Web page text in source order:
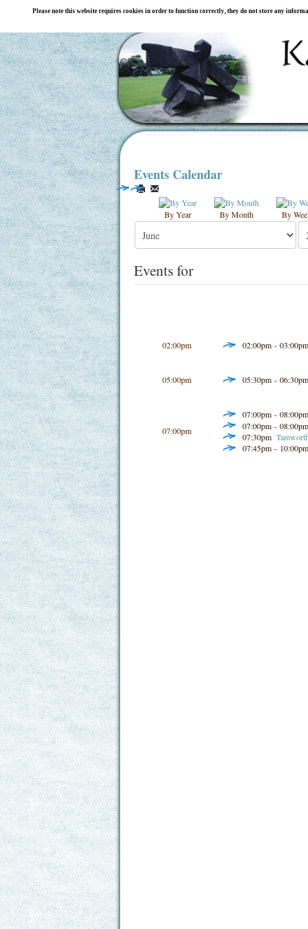
Please note this website requires cookies in order to function correctly, they do not store any
Events Calendar
By Year By Month By
Events for
02:00pm 02:00pm - 03:00pm
05:00pm 05:30pm - 06:30pm
07:00pm
07:00pm - 08:00pm
07:00pm - 08:00pm
07:30pm
07:45pm - 10:00pm